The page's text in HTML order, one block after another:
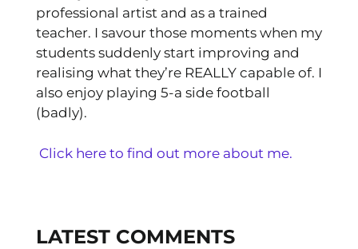
professional artist and as a trained
teacher. I savour those moments when my
students suddenly start improving and
realising what they’re REALLY capable of. I
also enjoy playing 5-a side football
(badly).
Click here to find out more about me.
LATEST COMMENTS